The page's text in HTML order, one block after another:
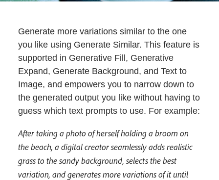
Generate more variations similar to the one
you like using Generate Similar. This feature is
supported in Generative Fill, Generative
Expand, Generate Background, and Text to
Image, and empowers you to narrow down to
the generated output you like without having to
guess which text prompts to use. For example:
After taking a photo of herself holding a broom on
the beach, a digital creator seamlessly adds realistic
grass to the sandy background, selects the best
variation, and generates more variations of it until